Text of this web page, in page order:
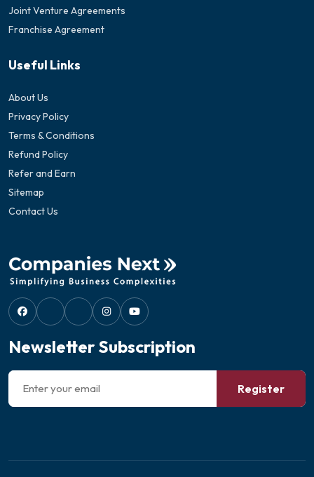
Joint Venture Agreements
Franchise Agreement
Useful Links
About Us
Privacy Policy
Terms & Conditions
Refund Policy
Refer and Earn
Sitemap
Contact Us
Newsletter Subscription
Register